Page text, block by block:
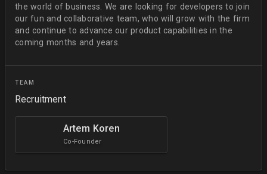
the world of business. We are looking for developers to join
our fun and collaborative team, who will grow with the firm
and continue to advance our product capabilities in the
coming months and years.
TEAM
Recruitment
Artem Koren
Co-Founder